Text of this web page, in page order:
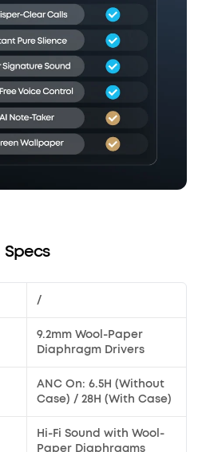
Specs
/
9.2mm Wool-Paper
Diaphragm Drivers
ANC On: 6.5H (Without
Case) / 28H (With Case)
Hi-Fi Sound with Wool-
Paper Diaphragms